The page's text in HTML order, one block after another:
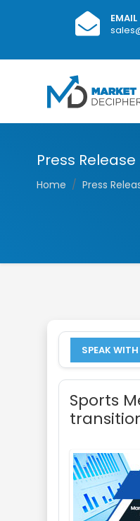
EMAIL
Press Release
Home Press
SPEAK
Sports